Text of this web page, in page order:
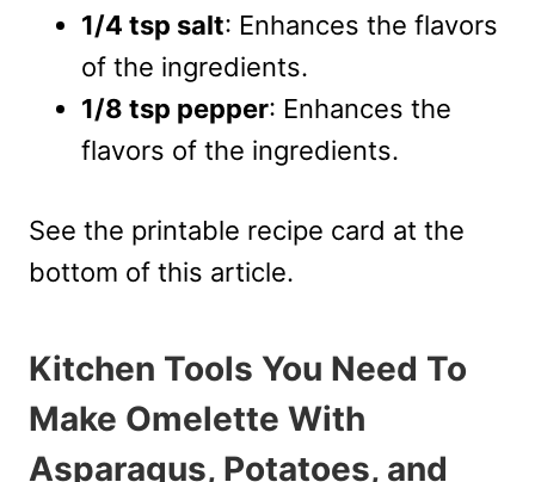
1/4 tsp salt: Enhances the flavors
of the ingredients.
1/8 tsp pepper: Enhances the
flavors of the ingredients.
See the printable recipe card at the
bottom of this article.
Kitchen Tools You Need To
Make Omelette With
Asparagus, Potatoes, and